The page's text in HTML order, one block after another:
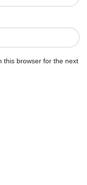
this browser for the next